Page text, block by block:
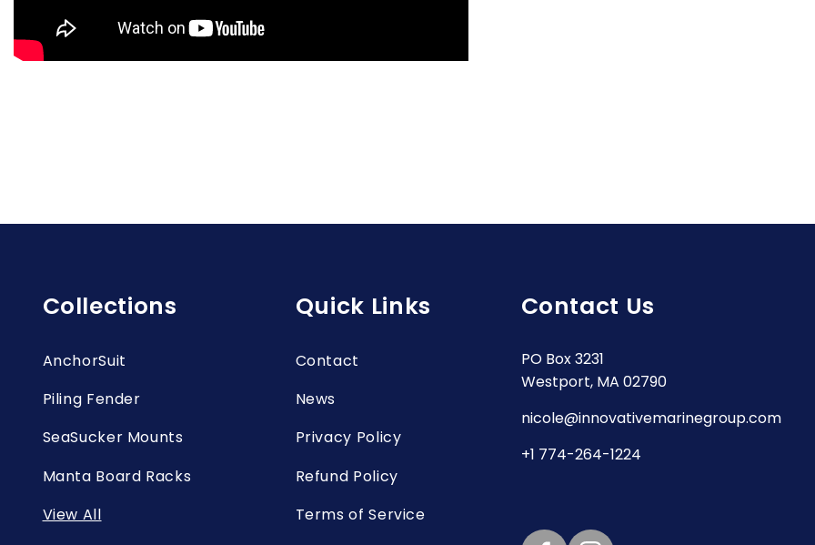
Collections
AnchorSuit
Piling Fender
SeaSucker Mounts
Manta Board Racks
View All
Quick Links
Contact
News
Privacy Policy
Refund Policy
Terms of Service
Contact Us
PO Box 3231
Westport, MA 02790
nicole@innovativemarinegroup.com
+1 774-264-1224